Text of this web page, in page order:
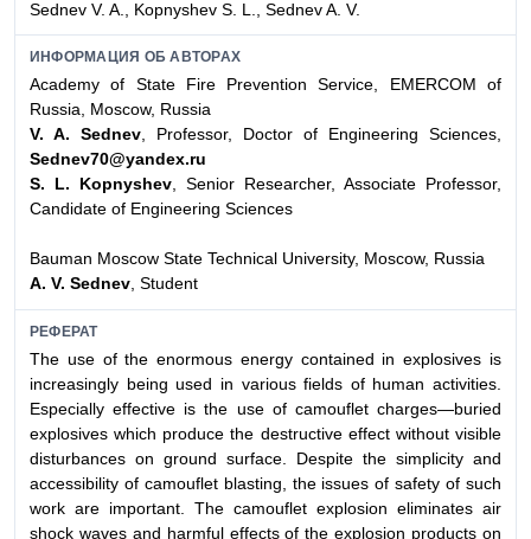
Sednev V. A., Kopnyshev S. L., Sednev A. V.
ИНФОРМАЦИЯ ОБ АВТОРАХ
Academy of State Fire Prevention Service, EMERCOM of
Russia, Moscow, Russia
V. A. Sednev, Professor, Doctor of Engineering Sciences,
Sednev70@yandex.ru
S. L. Kopnyshev, Senior Researcher, Associate Professor,
Candidate of Engineering Sciences
Bauman Moscow State Technical University, Moscow, Russia
A. V. Sednev, Student
РЕФЕРАТ
The use of the enormous energy contained in explosives is
increasingly being used in various fields of human activities.
Especially effective is the use of camouflet charges—buried
explosives which produce the destructive effect without visible
disturbances on ground surface. Despite the simplicity and
accessibility of camouflet blasting, the issues of safety of such
work are important. The camouflet explosion eliminates air
shock waves and harmful effects of the explosion products on